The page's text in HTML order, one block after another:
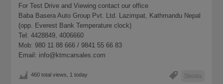
For Test Drive and Viewing contact our office
Baba Basera Auto Group Pvt. Ltd. Lazimpat, Kathmandu Nepal
(opp. Everest Bank Temperature clock)
Tel: 4428849, 4006660
Mob: 980 11 88 666 / 9841 55 66 83
Email: info@ktmcarsales.com
Skoda
460 total views, 1 today